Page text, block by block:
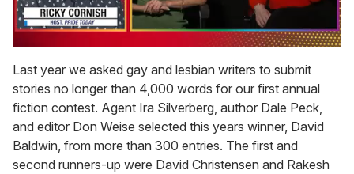
seconds
of
1
minute,
15
seconds
Last year we asked gay and lesbian writers to submit
stories no longer than 4,000 words for our first annual
fiction contest. Agent Ira Silverberg, author Dale Peck,
and editor Don Weise selected this years winner, David
Baldwin, from more than 300 entries. The first and
second runners-up were David Christensen and Rakesh